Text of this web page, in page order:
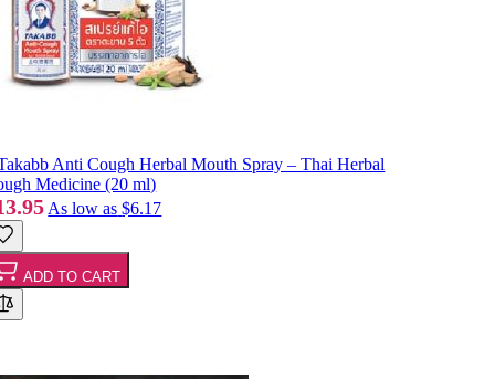
Anti Cough Herbal Mouth Spray – Thai Herbal
Medicine (20 ml)
As low as $6.17
ADD TO CART